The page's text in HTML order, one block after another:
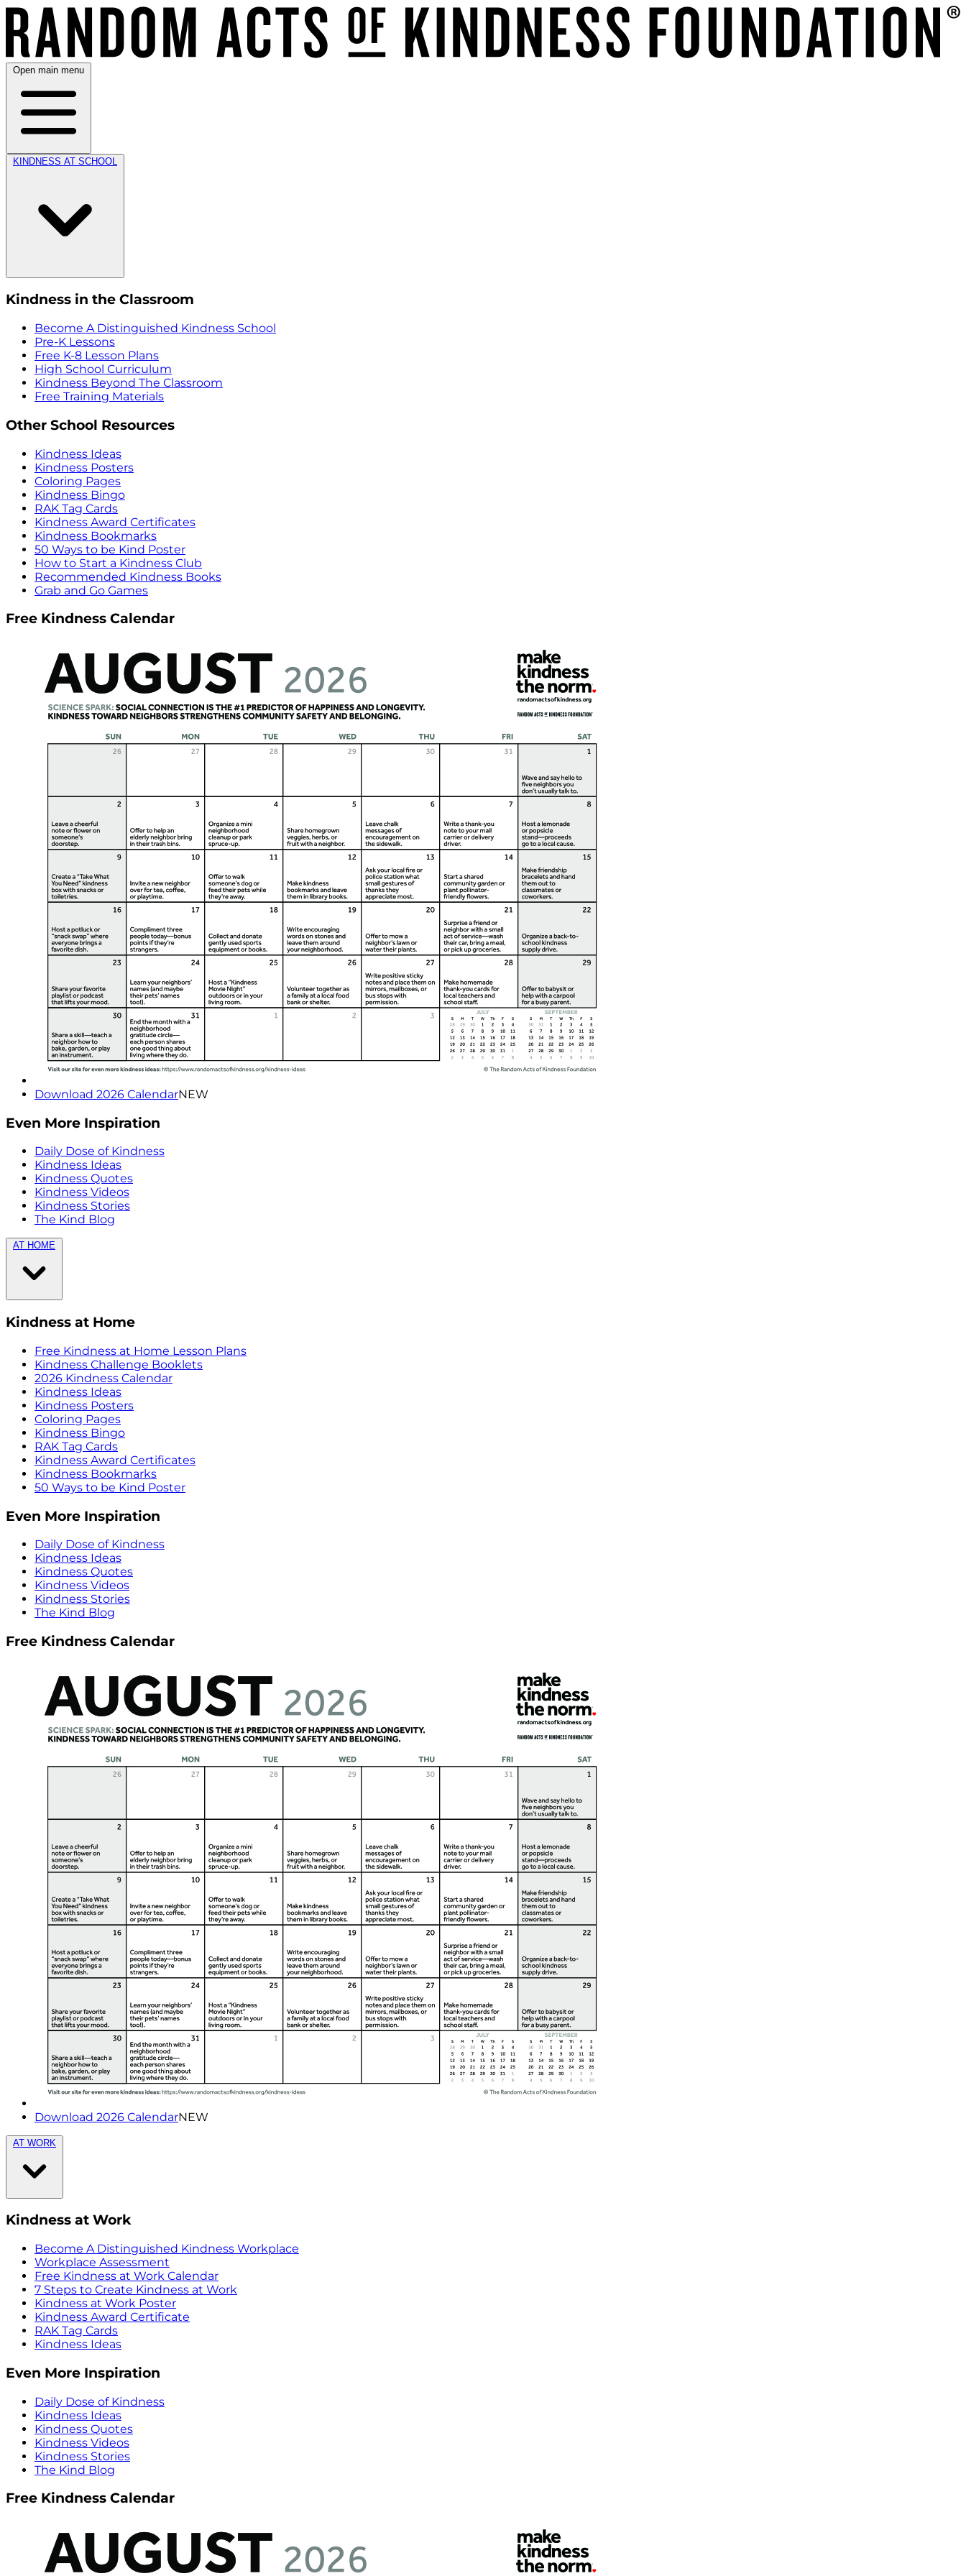
Open main menu
KINDNESS AT SCHOOL
Kindness in the Classroom
Become A Distinguished Kindness School
Pre-K Lessons
Free K-8 Lesson Plans
High School Curriculum
Kindness Beyond The Classroom
Free Training Materials
Other School Resources
Kindness Ideas
Kindness Posters
Coloring Pages
Kindness Bingo
RAK Tag Cards
Kindness Award Certificates
Kindness Bookmarks
50 Ways to be Kind Poster
How to Start a Kindness Club
Recommended Kindness Books
Grab and Go Games
Free Kindness Calendar
Download 2026 CalendarNEW
Even More Inspiration
Daily Dose of Kindness
Kindness Ideas
Kindness Quotes
Kindness Videos
Kindness Stories
The Kind Blog
AT HOME
Kindness at Home
Free Kindness at Home Lesson Plans
Kindness Challenge Booklets
2026 Kindness Calendar
Kindness Ideas
Kindness Posters
Coloring Pages
Kindness Bingo
RAK Tag Cards
Kindness Award Certificates
Kindness Bookmarks
50 Ways to be Kind Poster
Even More Inspiration
Daily Dose of Kindness
Kindness Ideas
Kindness Quotes
Kindness Videos
Kindness Stories
The Kind Blog
Free Kindness Calendar
Download 2026 CalendarNEW
AT WORK
Kindness at Work
Become A Distinguished Kindness Workplace
Workplace Assessment
Free Kindness at Work Calendar
7 Steps to Create Kindness at Work
Kindness at Work Poster
Kindness Award Certificate
RAK Tag Cards
Kindness Ideas
Even More Inspiration
Daily Dose of Kindness
Kindness Ideas
Kindness Quotes
Kindness Videos
Kindness Stories
The Kind Blog
Free Kindness Calendar